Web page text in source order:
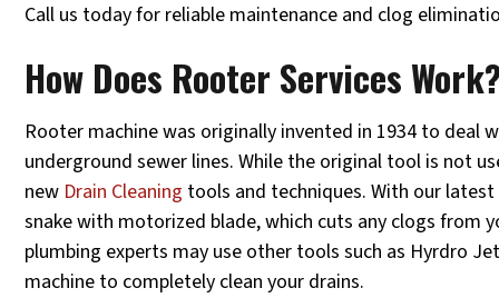
Call us today for reliable maintenance and clog
How Does Rooter Services
Rooter machine was originally invented in 1934 to
underground sewer lines. While the original tool is not
new Drain Cleaning tools and techniques. With our
snake with motorized blade, which cuts any clogs from
plumbing experts may use other tools such as Hyrdro
machine to completely clean your drains.